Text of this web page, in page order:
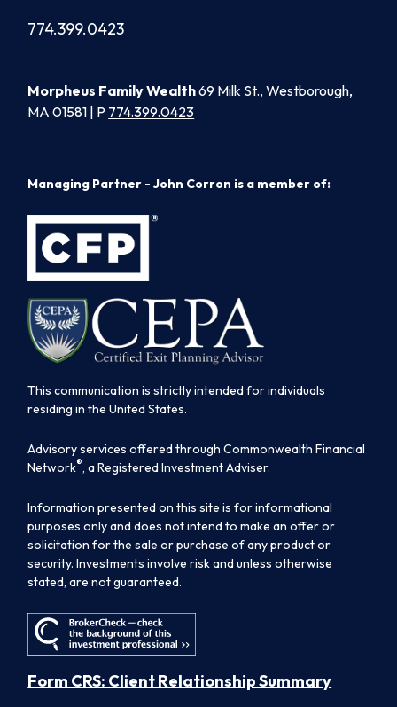
774.399.0423
Morpheus Family Wealth69 Milk St., Westborough,
MA 01581 | P 774.399.0423
Managing Partner - John Corron is a member of:
This communication is strictly intended for individuals
residing in the United States.
Advisory services offered through Commonwealth Financial
Network®, a Registered Investment Adviser.
Information presented on this site is for informational
purposes only and does not intend to make an offer or
solicitation for the sale or purchase of any product or
security. Investments involve risk and unless otherwise
stated, are not guaranteed.
Form CRS: Client Relationship Summary